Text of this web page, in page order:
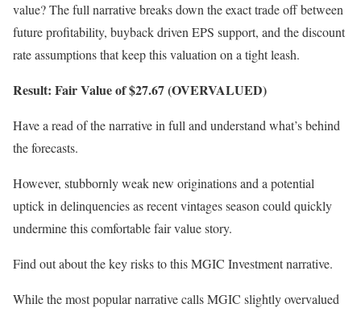
value? The full narrative breaks down the exact trade off between
future profitability, buyback driven EPS support, and the discount
rate assumptions that keep this valuation on a tight leash.
Result: Fair Value of $27.67 (OVERVALUED)
Have a read of the narrative in full and understand what’s behind
the forecasts.
However, stubbornly weak new originations and a potential
uptick in delinquencies as recent vintages season could quickly
undermine this comfortable fair value story.
Find out about the key risks to this MGIC Investment narrative.
While the most popular narrative calls MGIC slightly overvalued